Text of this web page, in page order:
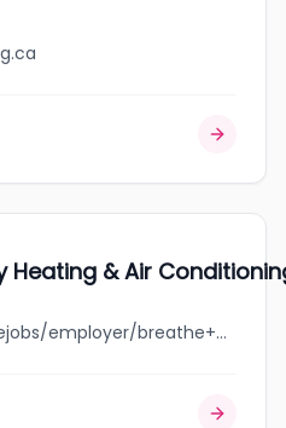
Heating & Air
jobbank.gc.ca/browsejobs/employer/breathe+easy+heating+%26+air+conditioning/ca